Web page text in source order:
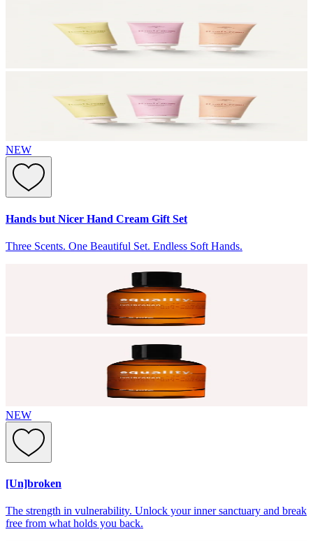
NEW
Hands but Nicer Hand Cream Gift Set
Three Scents. One Beautiful Set. Endless Soft Hands.
NEW
[Un]broken
The strength in vulnerability. Unlock your inner sanctuary and break
free from what holds you back.